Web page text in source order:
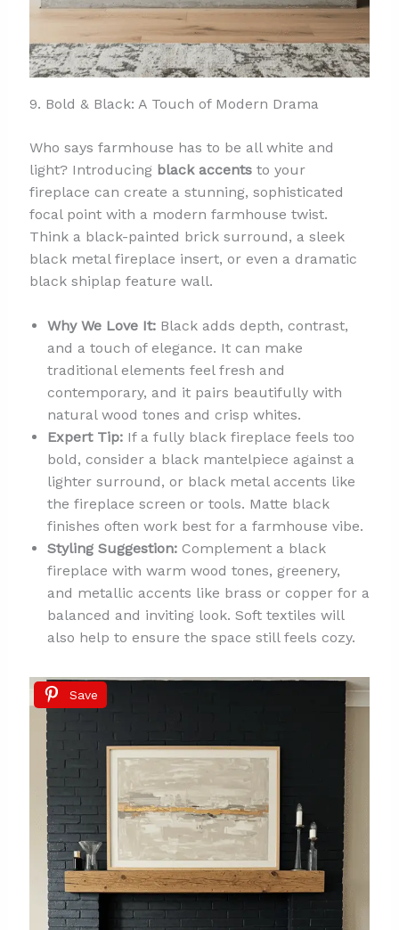
9. Bold & Black: A Touch of Modern Drama
Who says farmhouse has to be all white and
light? Introducing black accentsto your
fireplace can create a stunning, sophisticated
focal point with a modern farmhouse twist.
Think a black-painted brick surround, a sleek
black metal fireplace insert, or even a dramatic
black shiplap feature wall.
Why We Love It:Black adds depth, contrast,
and a touch of elegance. It can make
traditional elements feel fresh and
contemporary, and it pairs beautifully with
natural wood tones and crisp whites.
Expert Tip:If a fully black fireplace feels too
bold, consider a black mantelpiece against a
lighter surround, or black metal accents like
the fireplace screen or tools. Matte black
finishes often work best for a farmhouse vibe.
Styling Suggestion:Complement a black
fireplace with warm wood tones, greenery,
and metallic accents like brass or copper for a
balanced and inviting look. Soft textiles will
also help to ensure the space still feels cozy.
Save